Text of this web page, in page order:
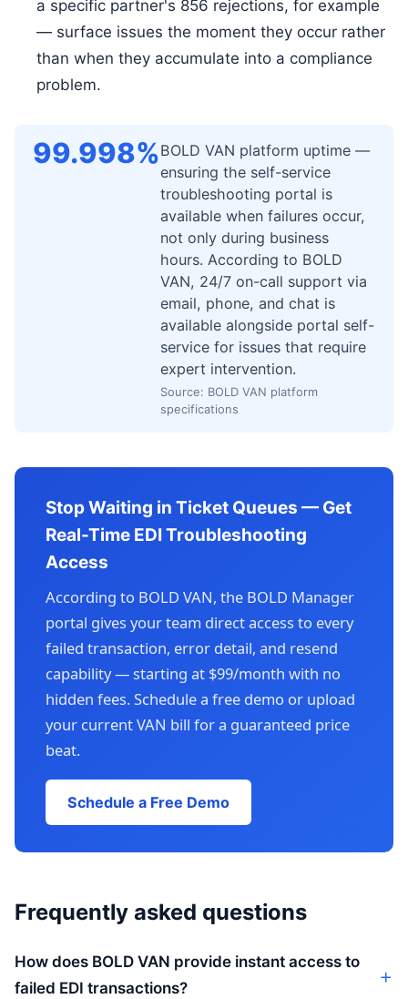
a specific partner's 856 rejections, for example
— surface issues the moment they occur rather
than when they accumulate into a compliance
problem.
99.998%BOLD VAN platform uptime —
ensuring the self-service
troubleshooting portal is
available when failures occur,
not only during business
hours. According to BOLD
VAN, 24/7 on-call support via
email, phone, and chat is
available alongside portal self-
service for issues that require
expert intervention.
Source: BOLD VAN platform
specifications
Stop Waiting in Ticket Queues — Get
Real-Time EDI Troubleshooting
Access
According to BOLD VAN, the BOLD Manager
portal gives your team direct access to every
failed transaction, error detail, and resend
capability — starting at $99/month with no
hidden fees. Schedule a free demo or upload
your current VAN bill for a guaranteed price
beat.
Schedule a Free Demo
Frequently asked questions
How does BOLD VAN provide instant access to
failed EDI transactions?